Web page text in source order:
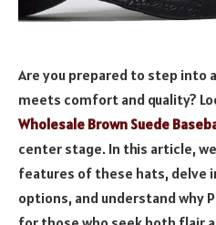
Are you prepared to step into
meets comfort and quality?
Wholesale Brown Suede
center stage. In this article,
features of these hats, delve
options, and understand why